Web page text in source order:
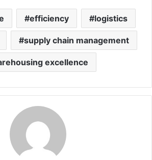
efficiency logistics
supply chain management
excellence